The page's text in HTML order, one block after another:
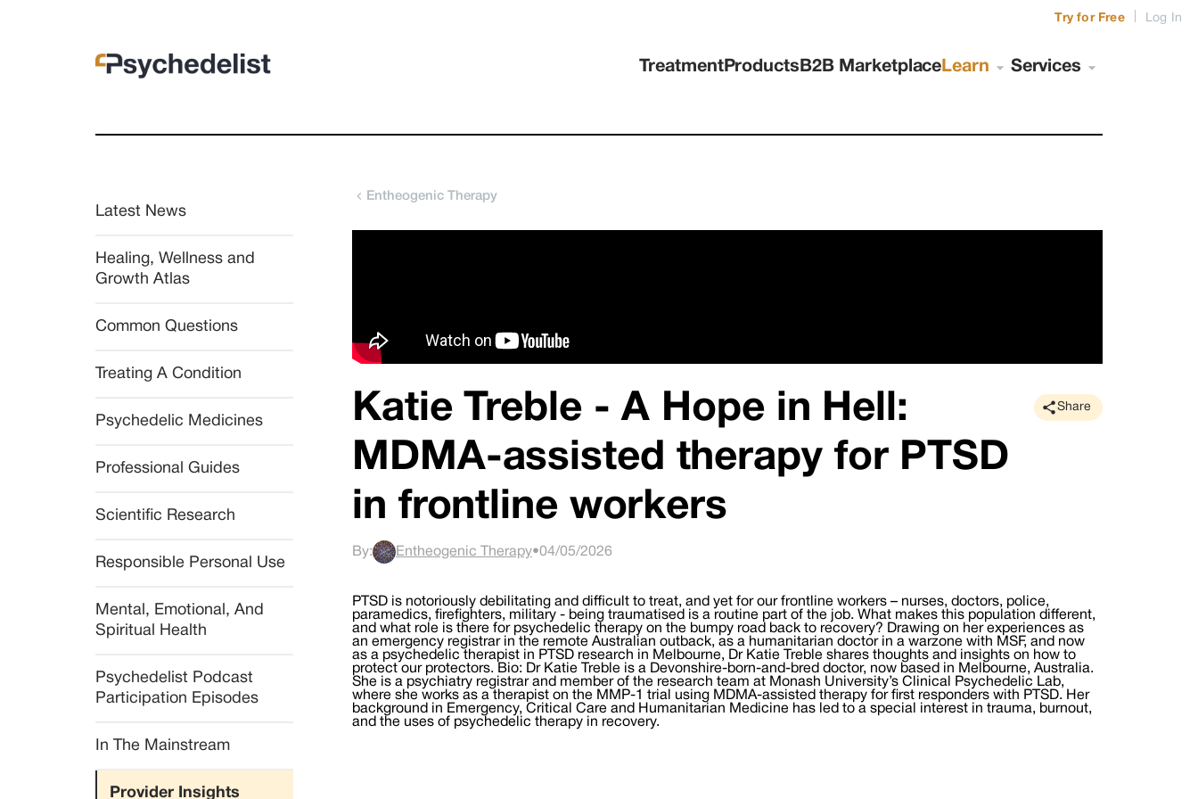
TreatmentProducts B2B Marketplace Learn Services
Try for Free Log In
Latest News
Healing, Wellness and
Growth Atlas
Common Questions
Treating A Condition
Psychedelic Medicines
Professional Guides
Scientific Research
Responsible Personal Use
Mental, Emotional, And
Spiritual Health
Psychedelist Podcast
Participation Episodes
In The Mainstream
Provider Insights
Entheogenic Therapy
Katie Treble - A Hope in Hell:
MDMA-assisted therapy for PTSD
in frontline workers
Share
By: Entheogenic Therapy•04/05/2026
PTSD is notoriously debilitating and difficult to treat, and yet for our frontline workers – nurses, doctors, police,
paramedics, firefighters, military - being traumatised is a routine part of the job. What makes this population different,
and what role is there for psychedelic therapy on the bumpy road back to recovery? Drawing on her experiences as
an emergency registrar in the remote Australian outback, as a humanitarian doctor in a warzone with MSF, and now
as a psychedelic therapist in PTSD research in Melbourne, Dr Katie Treble shares thoughts and insights on how to
protect our protectors. Bio: Dr Katie Treble is a Devonshire-born-and-bred doctor, now based in Melbourne, Australia.
She is a psychiatry registrar and member of the research team at Monash University’s Clinical Psychedelic Lab,
where she works as a therapist on the MMP-1 trial using MDMA-assisted therapy for first responders with PTSD. Her
background in Emergency, Critical Care and Humanitarian Medicine has led to a special interest in trauma, burnout,
and the uses of psychedelic therapy in recovery.